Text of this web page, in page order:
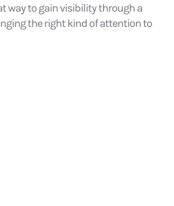
way to gain visibility through a
the right kind of attention to